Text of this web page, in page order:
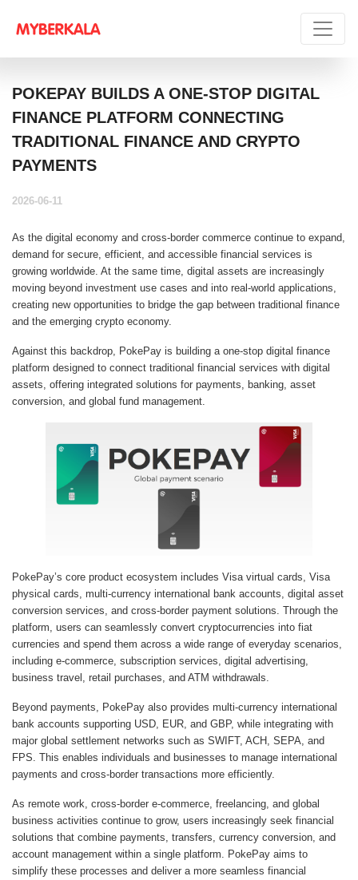
POKEPAY BUILDS A ONE-STOP DIGITAL
FINANCE PLATFORM CONNECTING
TRADITIONAL FINANCE AND CRYPTO
PAYMENTS
2026-06-11
As the digital economy and cross-border commerce continue to expand,
demand for secure, efficient, and accessible financial services is
growing worldwide. At the same time, digital assets are increasingly
moving beyond investment use cases and into real-world applications,
creating new opportunities to bridge the gap between traditional finance
and the emerging crypto economy.
Against this backdrop, PokePay is building a one-stop digital finance
platform designed to connect traditional financial services with digital
assets, offering integrated solutions for payments, banking, asset
conversion, and global fund management.
PokePay’s core product ecosystem includes Visa virtual cards, Visa
physical cards, multi-currency international bank accounts, digital asset
conversion services, and cross-border payment solutions. Through the
platform, users can seamlessly convert cryptocurrencies into fiat
currencies and spend them across a wide range of everyday scenarios,
including e-commerce, subscription services, digital advertising,
business travel, retail purchases, and ATM withdrawals.
Beyond payments, PokePay also provides multi-currency international
bank accounts supporting USD, EUR, and GBP, while integrating with
major global settlement networks such as SWIFT, ACH, SEPA, and
FPS. This enables individuals and businesses to manage international
payments and cross-border transactions more efficiently.
As remote work, cross-border e-commerce, freelancing, and global
business activities continue to grow, users increasingly seek financial
solutions that combine payments, transfers, currency conversion, and
account management within a single platform. PokePay aims to
simplify these processes and deliver a more seamless financial